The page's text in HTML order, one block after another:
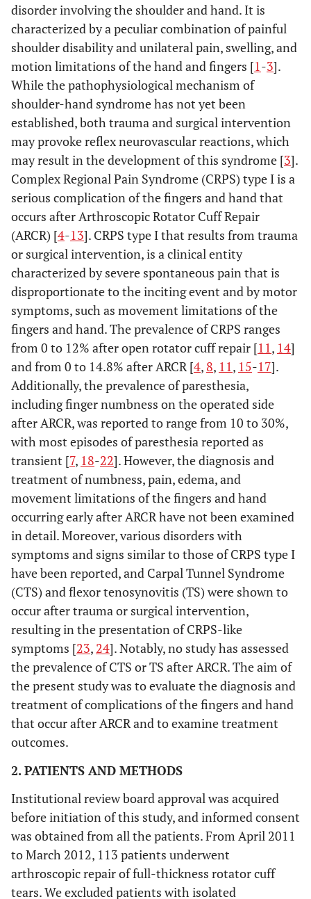
disorder involving the shoulder and hand. It is
characterized by a peculiar combination of painful
shoulder disability and unilateral pain, swelling, and
motion limitations of the hand and fingers [1-3].
While the pathophysiological mechanism of
shoulder-hand syndrome has not yet been
established, both trauma and surgical intervention
may provoke reflex neurovascular reactions, which
may result in the development of this syndrome [3].
Complex Regional Pain Syndrome (CRPS) type I is a
serious complication of the fingers and hand that
occurs after Arthroscopic Rotator Cuff Repair
(ARCR) [4-13]. CRPS type I that results from trauma
or surgical intervention, is a clinical entity
characterized by severe spontaneous pain that is
disproportionate to the inciting event and by motor
symptoms, such as movement limitations of the
fingers and hand. The prevalence of CRPS ranges
from 0 to 12% after open rotator cuff repair [11, 14]
and from 0 to 14.8% after ARCR [4, 8, 11, 15-17].
Additionally, the prevalence of paresthesia,
including finger numbness on the operated side
after ARCR, was reported to range from 10 to 30%,
with most episodes of paresthesia reported as
transient [7, 18-22]. However, the diagnosis and
treatment of numbness, pain, edema, and
movement limitations of the fingers and hand
occurring early after ARCR have not been examined
in detail. Moreover, various disorders with
symptoms and signs similar to those of CRPS type I
have been reported, and Carpal Tunnel Syndrome
(CTS) and flexor tenosynovitis (TS) were shown to
occur after trauma or surgical intervention,
resulting in the presentation of CRPS-like
symptoms [23, 24]. Notably, no study has assessed
the prevalence of CTS or TS after ARCR. The aim of
the present study was to evaluate the diagnosis and
treatment of complications of the fingers and hand
that occur after ARCR and to examine treatment
outcomes.
2. PATIENTS AND METHODS
Institutional review board approval was acquired
before initiation of this study, and informed consent
was obtained from all the patients. From April 2011
to March 2012, 113 patients underwent
arthroscopic repair of full-thickness rotator cuff
tears. We excluded patients with isolated